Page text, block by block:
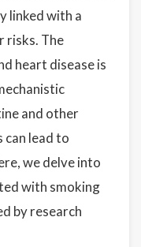
linked with a
risks. The
heart disease is
and other
can lead to
we delve into
with smoking
by research